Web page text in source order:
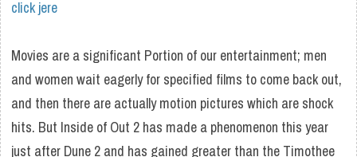
click jere
Movies are a significant Portion of our entertainment; men
and women wait eagerly for specified films to come back out,
and then there are actually motion pictures which are shock
hits. But Inside of Out 2 has made a phenomenon this year
just after Dune 2 and has gained greater than the Timothee